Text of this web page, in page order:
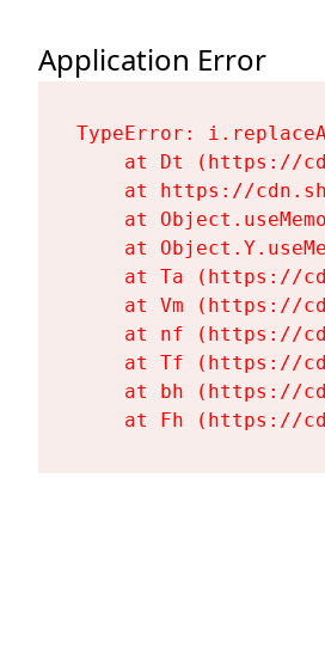
Application Error
TypeError:
at Dt (https://
at https://
at
at
at Ta (https://
at Vm (https://
at nf (https://
at Tf (https://
at bh (https://
at Fh (https://